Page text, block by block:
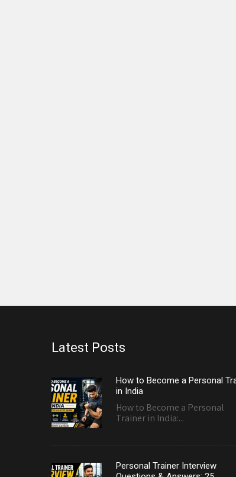
Latest Posts
How to Become a Personal
in India
How to Become a Personal
Trainer in India:...
Personal Trainer Interview